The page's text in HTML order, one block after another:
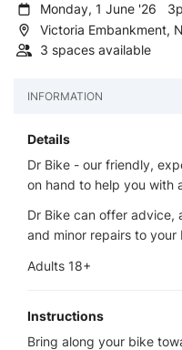
Monday, 1 June '26
Victoria Embankment,
3 spaces available
INFORMATION
Details
Dr Bike - our friendly,
on hand to help you with
Dr Bike can offer advice,
and minor repairs to
Adults 18+
Instructions
Bring along your bike